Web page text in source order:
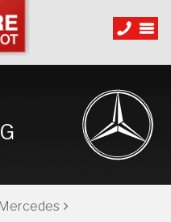
Mercedes